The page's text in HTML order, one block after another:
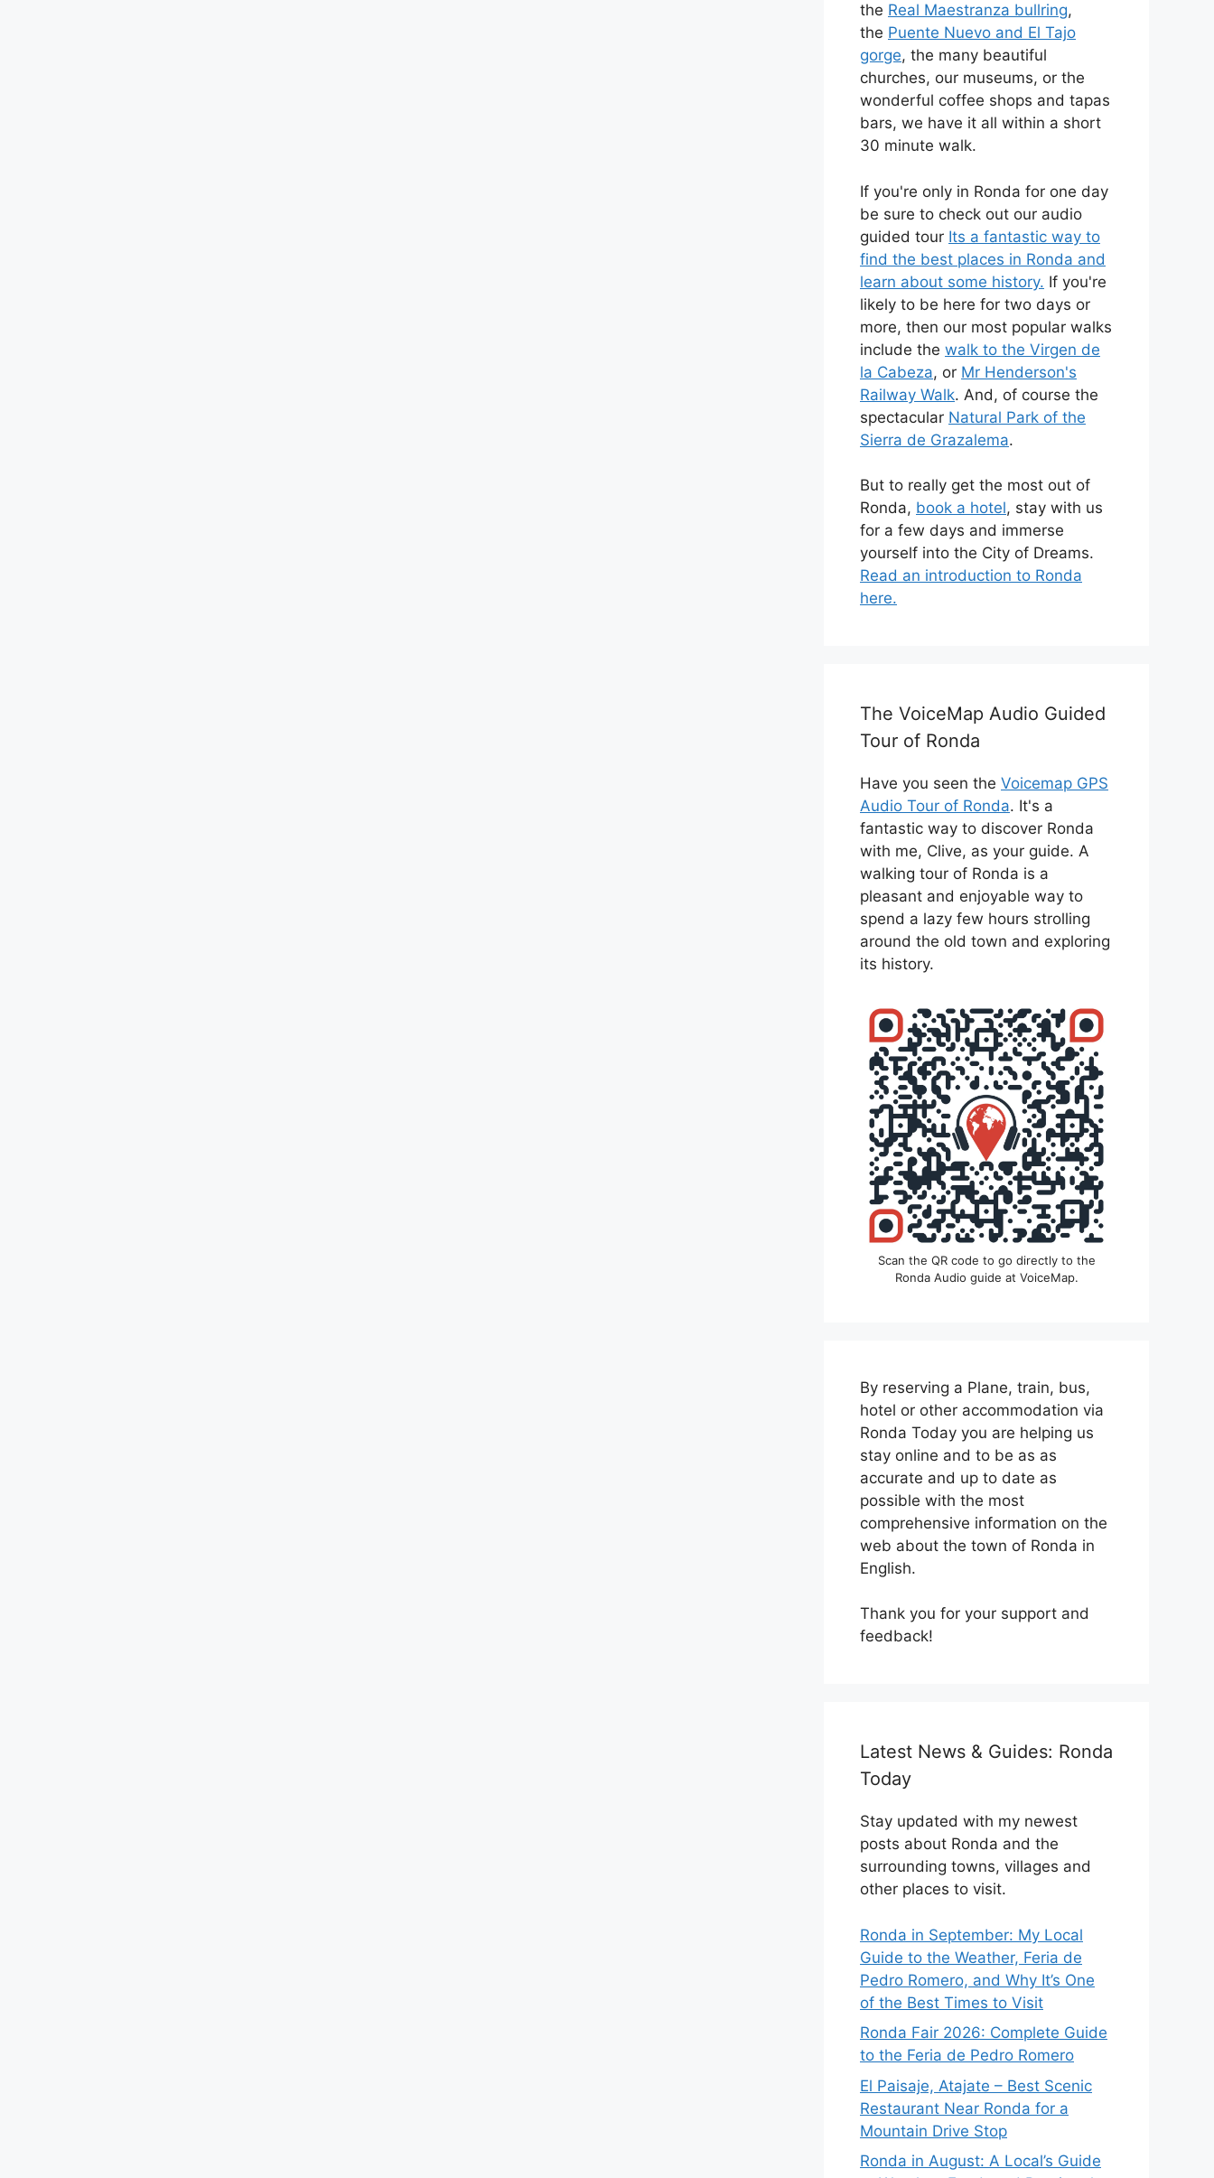
the Real Maestranza bullring,
the Puente Nuevo and El Tajo
gorge, the many beautiful
churches, our museums, or the
wonderful coffee shops and tapas
bars, we have it all within a short
30 minute walk.
If you're only in Ronda for one day
be sure to check out our audio
guided tour Its a fantastic way to
find the best places in Ronda and
learn about some history. If you're
likely to be here for two days or
more, then our most popular walks
include the walk to the Virgen de
la Cabeza, or Mr Henderson's
Railway Walk. And, of course the
spectacular Natural Park of the
Sierra de Grazalema.
But to really get the most out of
Ronda, book a hotel, stay with us
for a few days and immerse
yourself into the City of Dreams.
Read an introduction to Ronda
here.
The VoiceMap Audio Guided
Tour of Ronda
Have you seen the Voicemap GPS
Audio Tour of Ronda. It's a
fantastic way to discover Ronda
with me, Clive, as your guide. A
walking tour of Ronda is a
pleasant and enjoyable way to
spend a lazy few hours strolling
around the old town and exploring
its history.
Scan the QR code to go directly to the
Ronda Audio guide at VoiceMap.
By reserving a Plane, train, bus,
hotel or other accommodation via
Ronda Today you are helping us
stay online and to be as as
accurate and up to date as
possible with the most
comprehensive information on the
web about the town of Ronda in
English.
Thank you for your support and
feedback!
Latest News & Guides: Ronda
Today
Stay updated with my newest
posts about Ronda and the
surrounding towns, villages and
other places to visit.
Ronda in September: My Local
Guide to the Weather, Feria de
Pedro Romero, and Why It’s One
of the Best Times to Visit
Ronda Fair 2026: Complete Guide
to the Feria de Pedro Romero
El Paisaje, Atajate – Best Scenic
Restaurant Near Ronda for a
Mountain Drive Stop
Ronda in August: A Local’s Guide